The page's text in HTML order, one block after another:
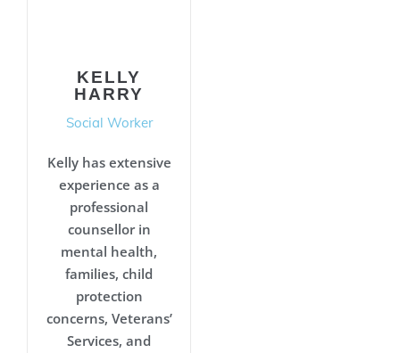
KELLY
HARRY
Social Worker
Kelly has extensive
experience as a
professional
counsellor in
mental health,
families, child
protection
concerns, Veterans’
Services, and